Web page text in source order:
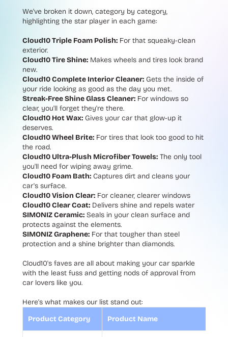
We've broken it down, category by category,
highlighting the star player in each game:
Cloud10 Triple Foam Polish: For that squeaky-clean
exterior.
Cloud10 Tire Shine: Makes wheels and tires look brand
new.
Cloud10 Complete Interior Cleaner: Gets the inside of
your ride looking as good as the day you met.
Streak-Free Shine Glass Cleaner: For windows so
clear, you'll forget they're there.
Cloud10 Hot Wax: Gives your car that glow-up it
deserves.
Cloud10 Wheel Brite: For tires that look too good to hit
the road.
Cloud10 Ultra-Plush Microfiber Towels: The only tool
you'll need for wiping away grime.
Cloud10 Foam Bath: Captures dirt and cleans your
car's surface.
Cloud10 Vision Clear: For cleaner, clearer windows
Cloud10 Clear Coat: Delivers shine and repels water
SIMONIZ Ceramic: Seals in your clean surface and
protects against the elements.
SIMONIZ Graphene: For that tougher than steel
protection and a shine brighter than diamonds.
Cloud10's faves are all about making your car sparkle
with the least fuss and getting nods of approval from
car lovers like you.
Here's what makes our list stand out:
Product Category
Product Name